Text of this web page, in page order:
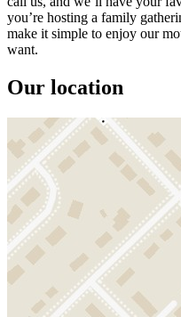
you’re hosting a family
make it simple to enjoy our
want.
Our location